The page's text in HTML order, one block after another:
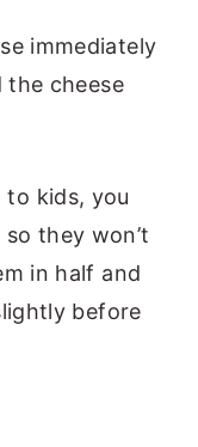
immediately
the cheese
to kids, you
they won’t
in half and
before